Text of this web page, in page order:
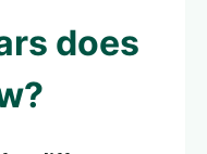
does